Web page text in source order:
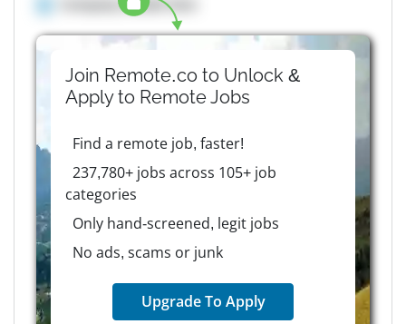
Company details here
Join Remote.co to Unlock &
Apply to RemoteJobs
Find a remote job, faster!
237,780+ jobs across 105+ job
categories
Only hand-screened, legit jobs
No ads, scams or junk
Upgrade To Apply